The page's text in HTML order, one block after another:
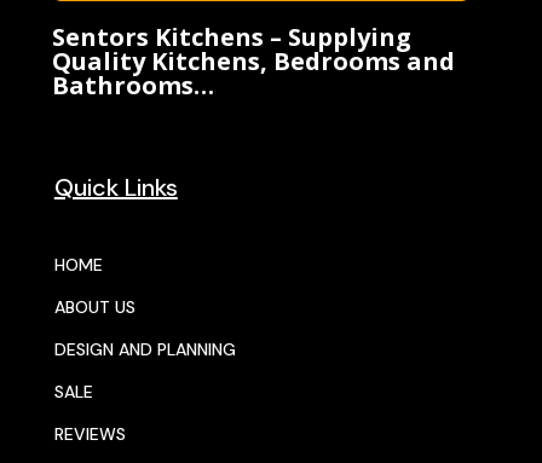
Sentors Kitchens – Supplying
Quality Kitchens, Bedrooms and
Bathrooms…
Quick Links
HOME
ABOUT US
DESIGN AND PLANNING
SALE
REVIEWS